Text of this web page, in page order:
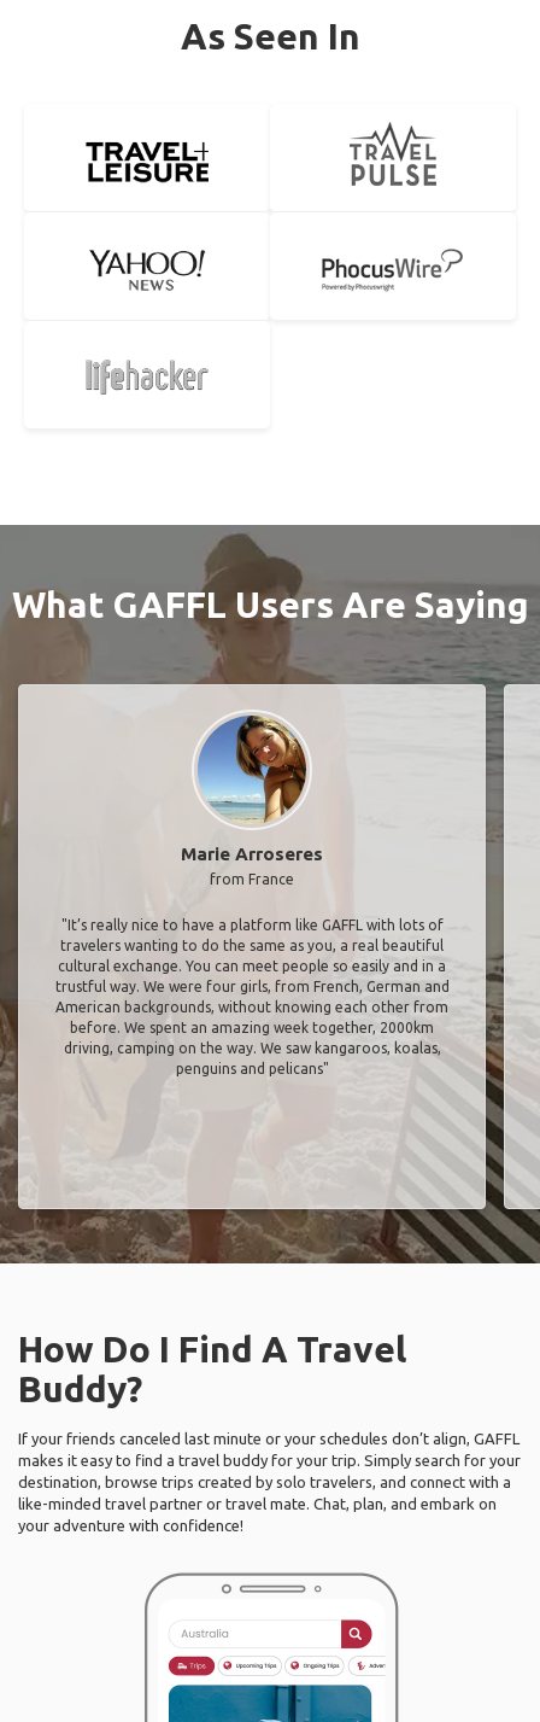
As Seen In
What GAFFL Users Are Saying
Marie Arroseres
from France
"It’s really nice to have a platform like GAFFL with lots of
travelers wanting to do the same as you, a real beautiful
cultural exchange. You can meet people so easily and in a
trustful way. We were four girls, from French, German and
American backgrounds, without knowing each other from
before. We spent an amazing week together, 2000km
driving, camping on the way. We saw kangaroos, koalas,
penguins and pelicans"
How Do I Find A Travel
Buddy?
If your friends canceled last minute or your schedules don’t align, GAFFL
makes it easy to find a travel buddy for your trip. Simply search for your
destination, browse trips created by solo travelers, and connect with a
like-minded travel partner or travel mate. Chat, plan, and embark on
your adventure with confidence!